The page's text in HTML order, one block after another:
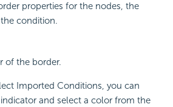
properties for the nodes, the
condition.
of the border.
Imported Conditions, you can
and select a color from the